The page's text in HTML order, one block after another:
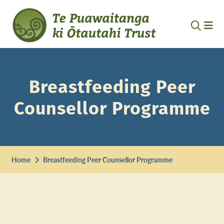
Breastfeeding Peer
Counsellor Programme
Home Breastfeeding Peer Counsellor Programme